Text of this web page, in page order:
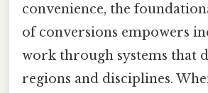
convenience, the
of conversions empowers
work through systems that
regions and disciplines.